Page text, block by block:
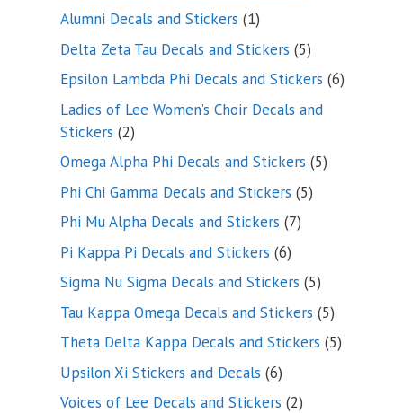
Alumni Decals and Stickers 11
product
Delta Zeta Tau Decals and Stickers 55
products
Epsilon Lambda Phi Decals and Stickers 66
Ladies of Lee Women’s Choir Decals and
Stickers 22
products
Omega Alpha Phi Decals and Stickers 55
Phi Chi Gamma Decals and Stickers 55
Phi Mu Alpha Decals and Stickers 77
Pi Kappa Pi Decals and Stickers 66
products
Sigma Nu Sigma Decals and Stickers 55
products
Tau Kappa Omega Decals and Stickers 55
products
Theta Delta Kappa Decals and Stickers 55
Upsilon Xi Stickers and Decals 66
products
Voices of Lee Decals and Stickers 22